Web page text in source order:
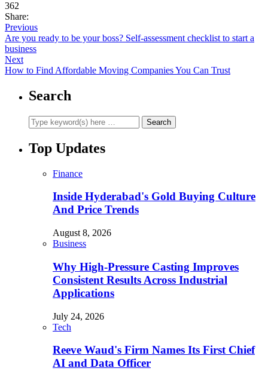
362
Share:
Previous
Are you ready to be your boss? Self-assessment checklist to start a
business
Next
How to Find Affordable Moving Companies You Can Trust
Search
Top Updates
Finance
Inside Hyderabad's Gold Buying Culture
And Price Trends
August 8, 2026
Business
Why High-Pressure Casting Improves
Consistent Results Across Industrial
Applications
July 24, 2026
Tech
Reeve Waud's Firm Names Its First Chief
AI and Data Officer